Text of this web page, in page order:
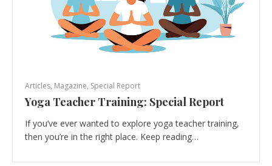
Articles, Magazine, Special Report
Yoga Teacher Training: Special Report
If you’ve ever wanted to explore yoga teacher training,
then you’re in the right place. Keep reading…